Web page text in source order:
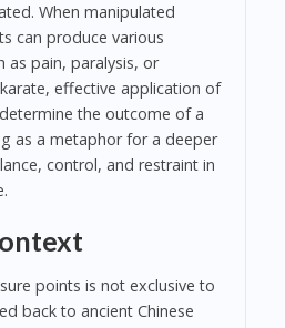
When manipulated
can produce various
as pain, paralysis, or
effective application of
the outcome of a
as a metaphor for a deeper
control, and restraint in
points is not exclusive to
back to ancient Chinese